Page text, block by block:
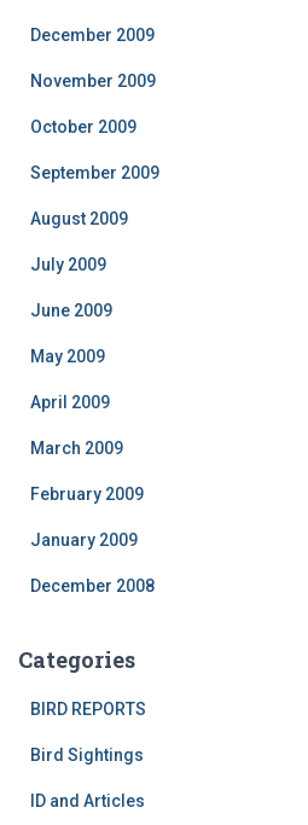
December 2009
November 2009
October 2009
September 2009
August 2009
July 2009
June 2009
May 2009
April 2009
March 2009
February 2009
January 2009
December 2008
Categories
BIRD REPORTS
Bird Sightings
ID and Articles